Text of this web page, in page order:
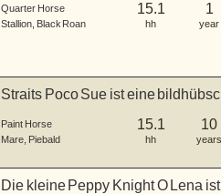
Quarter Horse
Stallion Black Roan
15.1
hh
1
year
Straits Poco Sue ist eine
Paint Horse
Mare Piebald
15.1
hh
10
years
Die kleine Peppy Knight O Lena